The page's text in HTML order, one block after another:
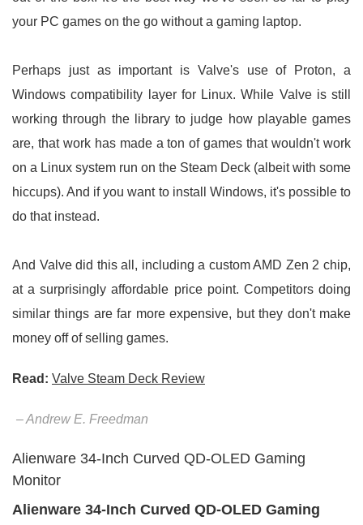
your PC games on the go without a gaming laptop.
Perhaps just as important is Valve's use of Proton, a
Windows compatibility layer for Linux. While Valve is still
working through the library to judge how playable games
are, that work has made a ton of games that wouldn't work
on a Linux system run on the Steam Deck (albeit with some
hiccups). And if you want to install Windows, it's possible to
do that instead.
And Valve did this all, including a custom AMD Zen 2 chip,
at a surprisingly affordable price point. Competitors doing
similar things are far more expensive, but they don't make
money off of selling games.
Read: Valve Steam Deck Review
– Andrew E. Freedman
Alienware 34-Inch Curved QD-OLED Gaming
Monitor
Alienware 34-Inch Curved QD-OLED Gaming